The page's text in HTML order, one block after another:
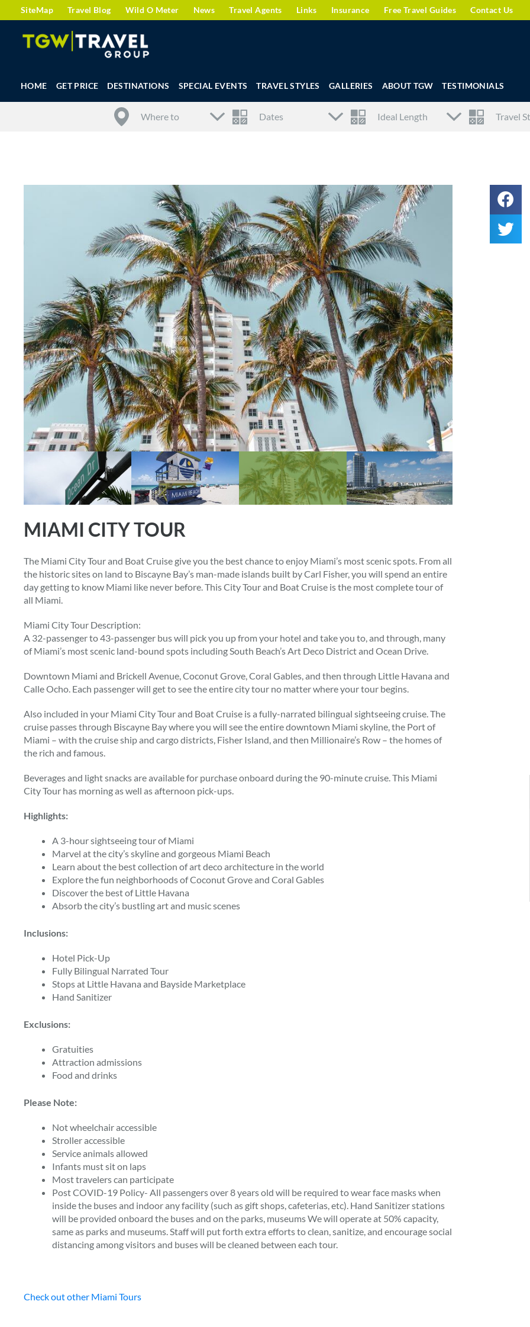
SiteMap Travel Blog Wild O Meter News Travel Agents Links Insurance Free Travel Guides Contact Us
HOME GET PRICE DESTINATIONS SPECIAL EVENTS TRAVEL STYLES GALLERIES ABOUT TGW TESTIMONIALS
MIAMI CITY TOUR
The Miami City Tour and Boat Cruise give you the best chance to enjoy Miami’s most scenic spots. From all
the historic sites on land to Biscayne Bay’s man-made islands built by Carl Fisher, you will spend an entire
day getting to know Miami like never before. This City Tour and Boat Cruise is the most complete tour of
all Miami.
Miami City Tour Description:
A 32-passenger to 43-passenger bus will pick you up from your hotel and take you to, and through, many
of Miami’s most scenic land-bound spots including South Beach’s Art Deco District and Ocean Drive.
Downtown Miami and Brickell Avenue, Coconut Grove, Coral Gables, and then through Little Havana and
Calle Ocho. Each passenger will get to see the entire city tour no matter where your tour begins.
Also included in your Miami City Tour and Boat Cruise is a fully-narrated bilingual sightseeing cruise. The
cruise passes through Biscayne Bay where you will see the entire downtown Miami skyline, the Port of
Miami – with the cruise ship and cargo districts, Fisher Island, and then Millionaire’s Row – the homes of
the rich and famous.
Beverages and light snacks are available for purchase onboard during the 90-minute cruise. This Miami
City Tour has morning as well as afternoon pick-ups.
Highlights:
A 3-hour sightseeing tour of Miami
Marvel at the city’s skyline and gorgeous Miami Beach
Learn about the best collection of art deco architecture in the world
Explore the fun neighborhoods of Coconut Grove and Coral Gables
Discover the best of Little Havana
Absorb the city’s bustling art and music scenes
Inclusions:
Hotel Pick-Up
Fully Bilingual Narrated Tour
Stops at Little Havana and Bayside Marketplace
Hand Sanitizer
Exclusions:
Gratuities
Attraction admissions
Food and drinks
Please Note:
Not wheelchair accessible
Stroller accessible
Service animals allowed
Infants must sit on laps
Most travelers can participate
Post COVID-19 Policy- All passengers over 8 years old will be required to wear face masks when
inside the buses and indoor any facility (such as gift shops, cafeterias, etc). Hand Sanitizer stations
will be provided onboard the buses and on the parks, museums We will operate at 50% capacity,
same as parks and museums. Staff will put forth extra efforts to clean, sanitize, and encourage social
distancing among visitors and buses will be cleaned between each tour.
Check out other Miami Tours